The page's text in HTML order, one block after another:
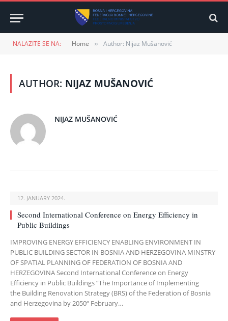
NALAZITE SE NA: Home » Author: Nijaz Mušanović
AUTHOR: NIJAZ MUŠANOVIĆ
NIJAZ MUŠANOVIĆ
12. JANUARY 2024.
Second International Conference on Energy Efficiency in
Public Buildings
IMPROVING ENERGY EFFICIENCY ENABLING ENVIRONMENT IN
PUBLIC BUILDING SECTOR IN BOSNIA AND HERZEGOVINA MINSTRY
OF SPATIAL PLANNING OF FEDERATION OF BOSNIA AND
HERZEGOVINA Second International Conference on Energy
Efficiency in Public Buildings “The Importance of Implementing
the Building Renovation Strategy (BRS) of the Federation of Bosnia
and Herzegovina by 2050“ February…